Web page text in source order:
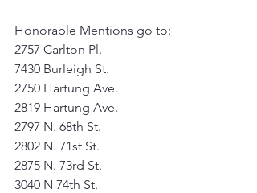
Honorable Mentions go to:
2757 Carlton Pl.
7430 Burleigh St.
2750 Hartung Ave.
2819 Hartung Ave.
2797 N. 68th St.
2802 N. 71st St.
2875 N. 73rd St.
3040 N 74th St.